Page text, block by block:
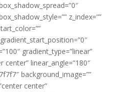
z_index=””
gradient_type=”linear”
center” linear_angle=”180″
background_image=””
center”